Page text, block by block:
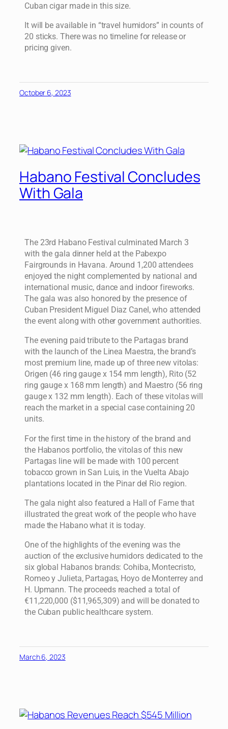
Cuban cigar made in this size.
It will be available in “travel humidors” in counts of
20 sticks. There was no timeline for release or
pricing given.
October 6, 2023
Habano Festival Concludes
With Gala
The 23rd Habano Festival culminated March 3
with the gala dinner held at the Pabexpo
Fairgrounds in Havana. Around 1,200 attendees
enjoyed the night complemented by national and
international music, dance and indoor fireworks.
The gala was also honored by the presence of
Cuban President Miguel Diaz Canel, who attended
the event along with other government authorities.
The evening paid tribute to the Partagas brand
with the launch of the Linea Maestra, the brand’s
most premium line, made up of three new vitolas:
Origen (46 ring gauge x 154 mm length), Rito (52
ring gauge x 168 mm length) and Maestro (56 ring
gauge x 132 mm length). Each of these vitolas will
reach the market in a special case containing 20
units.
For the first time in the history of the brand and
the Habanos portfolio, the vitolas of this new
Partagas line will be made with 100 percent
tobacco grown in San Luis, in the Vuelta Abajo
plantations located in the Pinar del Rio region.
The gala night also featured a Hall of Fame that
illustrated the great work of the people who have
made the Habano what it is today.
One of the highlights of the evening was the
auction of the exclusive humidors dedicated to the
six global Habanos brands: Cohiba, Montecristo,
Romeo y Julieta, Partagas, Hoyo de Monterrey and
H. Upmann. The proceeds reached a total of
€11,220,000 ($11,965,309) and will be donated to
the Cuban public healthcare system.
March 6, 2023